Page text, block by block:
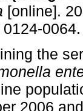
[online].
0064.
the
2006